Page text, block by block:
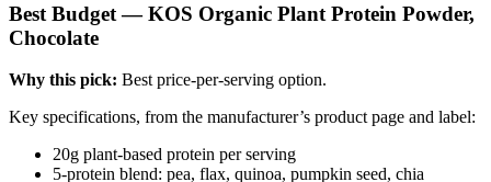
Best Budget — KOS Organic Plant Protein Powder,
Chocolate
Why this pick: Best price-per-serving option.
Key specifications, from the manufacturer’s product page and label:
20g plant-based protein per serving
5-protein blend: pea, flax, quinoa, pumpkin seed, chia